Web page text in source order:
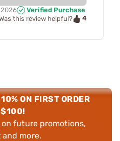
2026
Verified Purchase
this review helpful?
4
ON FIRST ORDER
future promotions,
more.